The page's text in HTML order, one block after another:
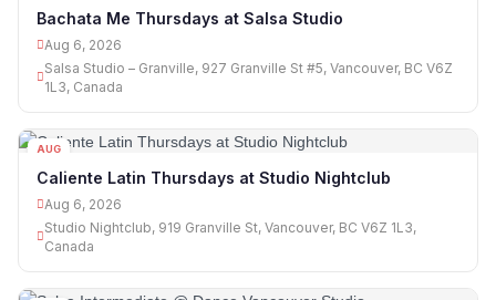
Bachata Me Thursdays at Salsa Studio
Aug 6, 2026
Salsa Studio – Granville, 927 Granville St #5, Vancouver, BC V6Z
1L3, Canada
AUG
Caliente Latin Thursdays at Studio Nightclub
Aug 6, 2026
Studio Nightclub, 919 Granville St, Vancouver, BC V6Z 1L3,
Canada